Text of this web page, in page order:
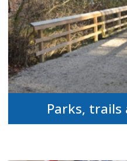
Parks, trails